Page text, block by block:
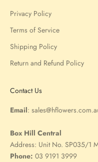
Privacy Policy
Terms of Service
Shipping Policy
Return and Refund Policy
Contact Us
Email:
Box Hill Central
Address: Unit No. SP035/1
Phone: 03 9191 3999